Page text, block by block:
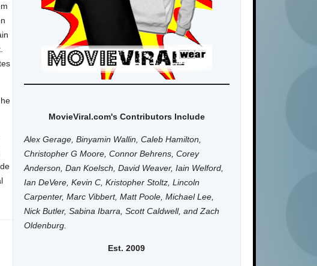
MovieViral.com's Contributors Include
Alex Gerage, Binyamin Wallin, Caleb Hamilton,
Christopher G Moore, Connor Behrens, Corey
Anderson, Dan Koelsch, David Weaver, Iain Welford,
Ian DeVere, Kevin C, Kristopher Stoltz, Lincoln
Carpenter, Marc Vibbert, Matt Poole, Michael Lee,
Nick Butler, Sabina Ibarra, Scott Caldwell, and Zach
Oldenburg.
Est. 2009